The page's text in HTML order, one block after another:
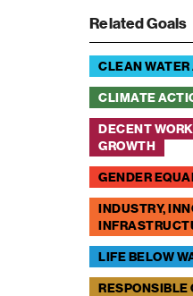
Related Goals
CLEAN
CLIMATE
DECENT
GROWTH
GENDER
INDUSTRY,
LIFE BELOW